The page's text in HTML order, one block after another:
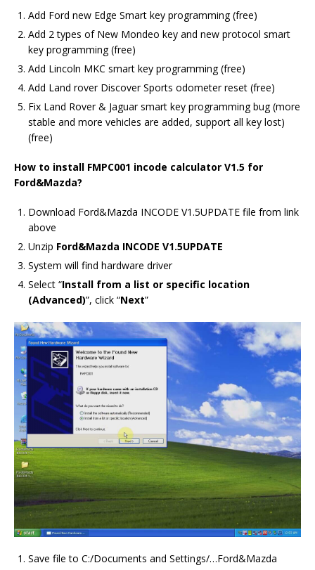
Add Ford new Edge Smart key programming (free)
Add 2 types of New Mondeo key and new protocol smart
key programming (free)
Add Lincoln MKC smart key programming (free)
Add Land rover Discover Sports odometer reset (free)
Fix Land Rover & Jaguar smart key programming bug (more
stable and more vehicles are added, support all key lost)
(free)
How to install FMPC001 incode calculator V1.5 for
Ford&Mazda?
Download Ford&Mazda INCODE V1.5UPDATE file from link
above
Unzip Ford&Mazda INCODE V1.5UPDATE
System will find hardware driver
Select “Install from a list or specific location
(Advanced)”, click “Next”
Save file to C:/Documents and Settings/…Ford&Mazda